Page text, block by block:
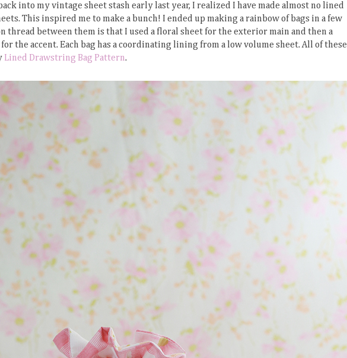
into my vintage sheet stash early last year, I realized I have made almost no lined
This inspired me to make a bunch! I ended up making a rainbow of bags in a few
thread between them is that I used a floral sheet for the exterior main and then a
the accent. Each bag has a coordinating lining from a low volume sheet. All of these
Lined Drawstring Bag Pattern.